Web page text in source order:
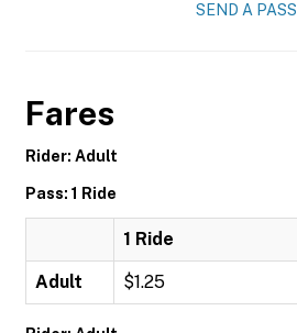
SEND A PASS
Fares
Rider: Adult
Pass: 1 Ride
1 Ride
Adult $1.25